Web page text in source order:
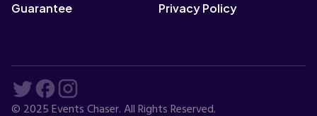
Guarantee Privacy Policy
© 2025 Events Chaser. All Rights Reserved.